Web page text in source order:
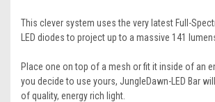
This clever system uses the very latest Full-
LED diodes to project up to a massive 141
Place one on top of a mesh or fit it inside of an
you decide to use yours, JungleDawn-LED Bar
of quality, energy rich light.